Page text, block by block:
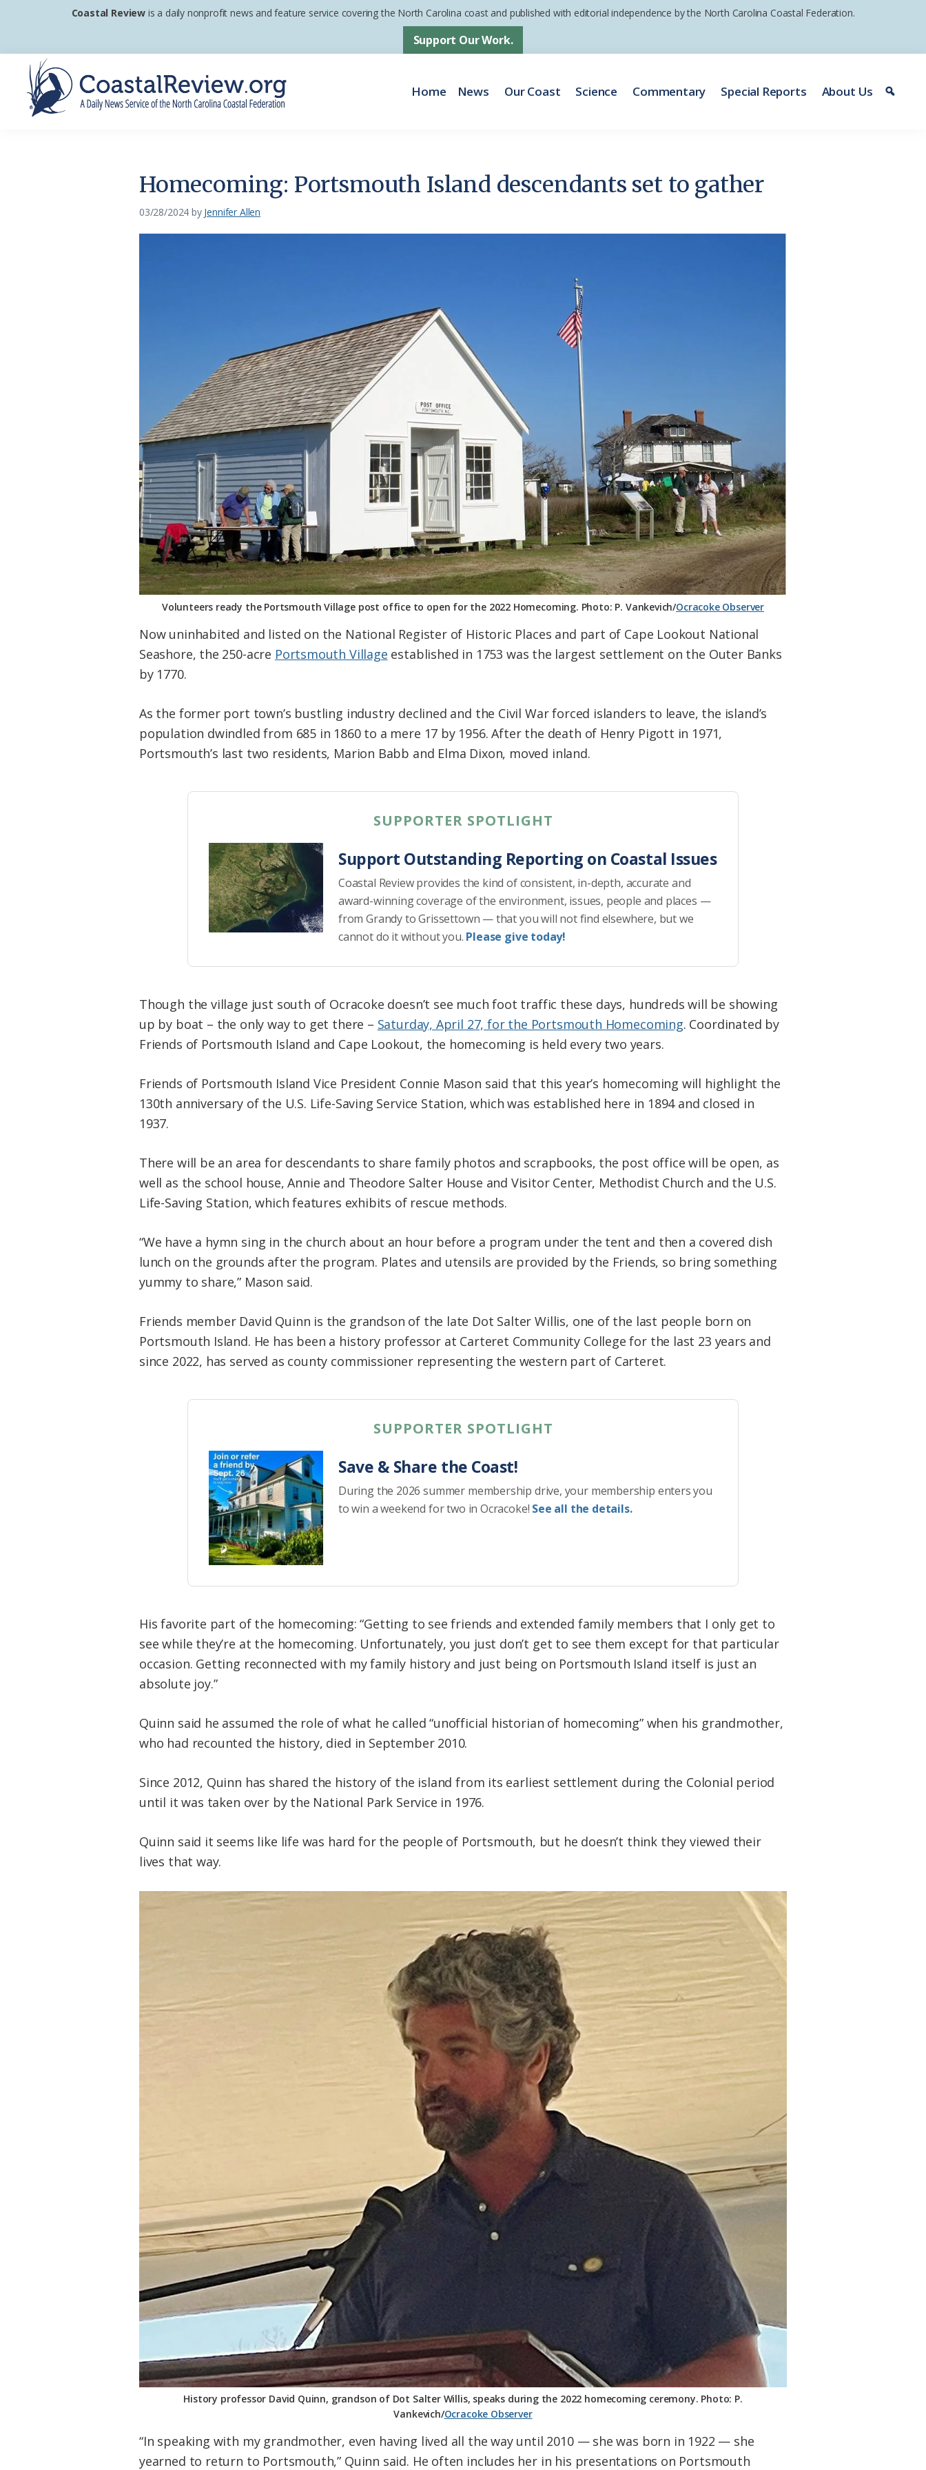
primary
navigation
main
content
footer
Coastal Review is a daily nonprofit news and feature service covering the North Carolina coast and published with editorial independence by the North Carolina Coastal Federation.
Support Our Work.
Home News Our Coast Science Commentary Special Reports About Us
Homecoming: Portsmouth Island descendants set to gather
03/28/2024 by Jennifer Allen
Volunteers ready the Portsmouth Village post office to open for the 2022 Homecoming. Photo: P. Vankevich/Ocracoke Observer
Now uninhabited and listed on the National Register of Historic Places and part of Cape Lookout National
Seashore, the 250-acre Portsmouth Village established in 1753 was the largest settlement on the Outer Banks
by 1770.
As the former port town’s bustling industry declined and the Civil War forced islanders to leave, the island’s
population dwindled from 685 in 1860 to a mere 17 by 1956. After the death of Henry Pigott in 1971,
Portsmouth’s last two residents, Marion Babb and Elma Dixon, moved inland.
SUPPORTER SPOTLIGHT
Support Outstanding Reporting on Coastal Issues
Coastal Review provides the kind of consistent, in-depth, accurate and
award-winning coverage of the environment, issues, people and places —
from Grandy to Grissettown — that you will not find elsewhere, but we
cannot do it without you. Please give today!
Though the village just south of Ocracoke doesn’t see much foot traffic these days, hundreds will be showing
up by boat – the only way to get there – Saturday, April 27, for the Portsmouth Homecoming. Coordinated by
Friends of Portsmouth Island and Cape Lookout, the homecoming is held every two years.
Friends of Portsmouth Island Vice President Connie Mason said that this year’s homecoming will highlight the
130th anniversary of the U.S. Life-Saving Service Station, which was established here in 1894 and closed in
1937.
There will be an area for descendants to share family photos and scrapbooks, the post office will be open, as
well as the school house, Annie and Theodore Salter House and Visitor Center, Methodist Church and the U.S.
Life-Saving Station, which features exhibits of rescue methods.
“We have a hymn sing in the church about an hour before a program under the tent and then a covered dish
lunch on the grounds after the program. Plates and utensils are provided by the Friends, so bring something
yummy to share,” Mason said.
Friends member David Quinn is the grandson of the late Dot Salter Willis, one of the last people born on
Portsmouth Island. He has been a history professor at Carteret Community College for the last 23 years and
since 2022, has served as county commissioner representing the western part of Carteret.
SUPPORTER SPOTLIGHT
Save & Share the Coast!
During the 2026 summer membership drive, your membership enters you
to win a weekend for two in Ocracoke! See all the details.
His favorite part of the homecoming: “Getting to see friends and extended family members that I only get to
see while they’re at the homecoming. Unfortunately, you just don’t get to see them except for that particular
occasion. Getting reconnected with my family history and just being on Portsmouth Island itself is just an
absolute joy.”
Quinn said he assumed the role of what he called “unofficial historian of homecoming” when his grandmother,
who had recounted the history, died in September 2010.
Since 2012, Quinn has shared the history of the island from its earliest settlement during the Colonial period
until it was taken over by the National Park Service in 1976.
Quinn said it seems like life was hard for the people of Portsmouth, but he doesn’t think they viewed their
lives that way.
History professor David Quinn, grandson of Dot Salter Willis, speaks during the 2022 homecoming ceremony. Photo: P.
Vankevich/Ocracoke Observer
“In speaking with my grandmother, even having lived all the way until 2010 — she was born in 1922 — she
yearned to return to Portsmouth,” Quinn said. He often includes her in his presentations on Portsmouth